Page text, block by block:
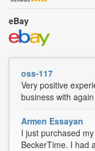
eBay
oss-117
Very positive
business with
Armen Essayan
I just purchased
BeckerTime. I had